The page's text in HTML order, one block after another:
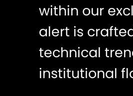
within our
alert is
technical
institutional